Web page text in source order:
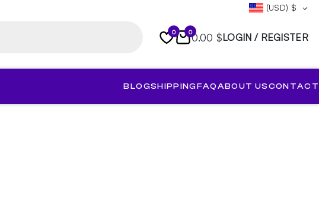
(USD) $
0 00.00 $LOGIN / REGISTER
BLOGSHIPPINGFAQABOUT USCONTACT